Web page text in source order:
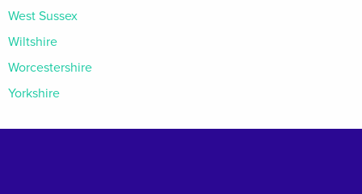
West Sussex
Wiltshire
Worcestershire
Yorkshire